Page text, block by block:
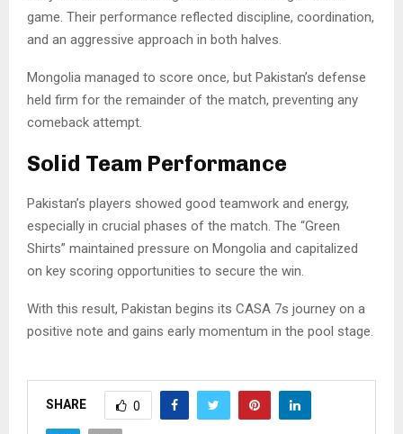
game. Their performance reflected discipline, coordination,
and an aggressive approach in both halves.
Mongolia managed to score once, but Pakistan’s defense
held firm for the remainder of the match, preventing any
comeback attempt.
Solid Team Performance
Pakistan’s players showed good teamwork and energy,
especially in crucial phases of the match. The “Green
Shirts” maintained pressure on Mongolia and capitalized
on key scoring opportunities to secure the win.
With this result, Pakistan begins its CASA 7s journey on a
positive note and gains early momentum in the pool stage.
SHARE 0